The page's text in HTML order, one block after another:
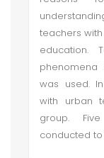
teachers
was used.
with urban
group.
conducted